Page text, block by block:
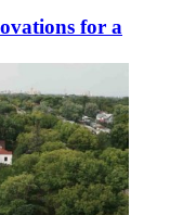
for a